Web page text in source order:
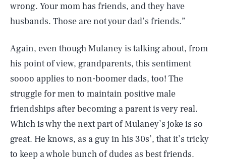
wrong. Your mom has friends, and they have
husbands. Those are not your dad’s friends.”
Again, even though Mulaney is talking about, from
his point of view, grandparents, this sentiment
soooo applies to non-boomer dads, too! The
struggle for men to maintain positive male
friendships after becoming a parent is very real.
Which is why the next part of Mulaney’s joke is so
great. He knows, as a guy in his 30s’, that it’s tricky
to keep a whole bunch of dudes as best friends.